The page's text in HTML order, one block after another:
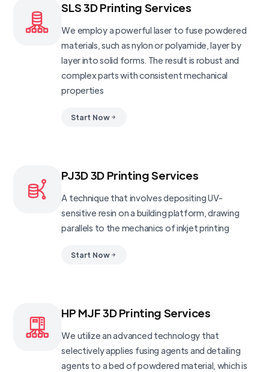
SLS 3D Printing Services
We employ a powerful laser to fuse powdered
materials, such as nylon or polyamide, layer by
layer into solid forms. The result is robust and
complex parts with consistent mechanical
properties
Start Now
PJ3D 3D Printing Services
A technique that involves depositing UV-
sensitive resin on a building platform, drawing
parallels to the mechanics of inkjet printing
Start Now
HP MJF 3D Printing Services
We utilize an advanced technology that
selectively applies fusing agents and detailing
agents to a bed of powdered material, which is